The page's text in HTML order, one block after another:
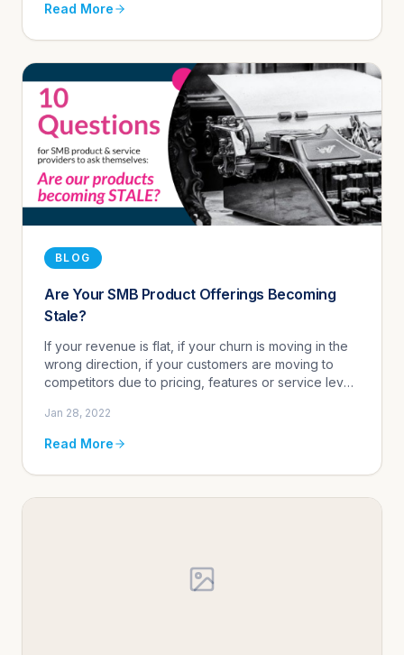
Read More
BLOG
Are Your SMB Product Offerings Becoming
Stale?
If your revenue is flat, if your churn is moving in the
wrong direction, if your customers are moving to
competitors due to pricing, features or service level
produ...
Jan 28, 2022
Read More